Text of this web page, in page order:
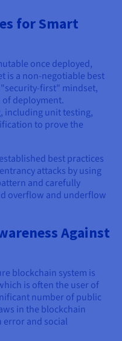
for Smart
once deployed,
is a non-negotiable best
first" mindset,
deployment.
including unit testing,
to prove the
best practices
attacks by using
and carefully
overflow and underflow
Against
blockchain system is
is often the user of
number of public
in the blockchain
and social